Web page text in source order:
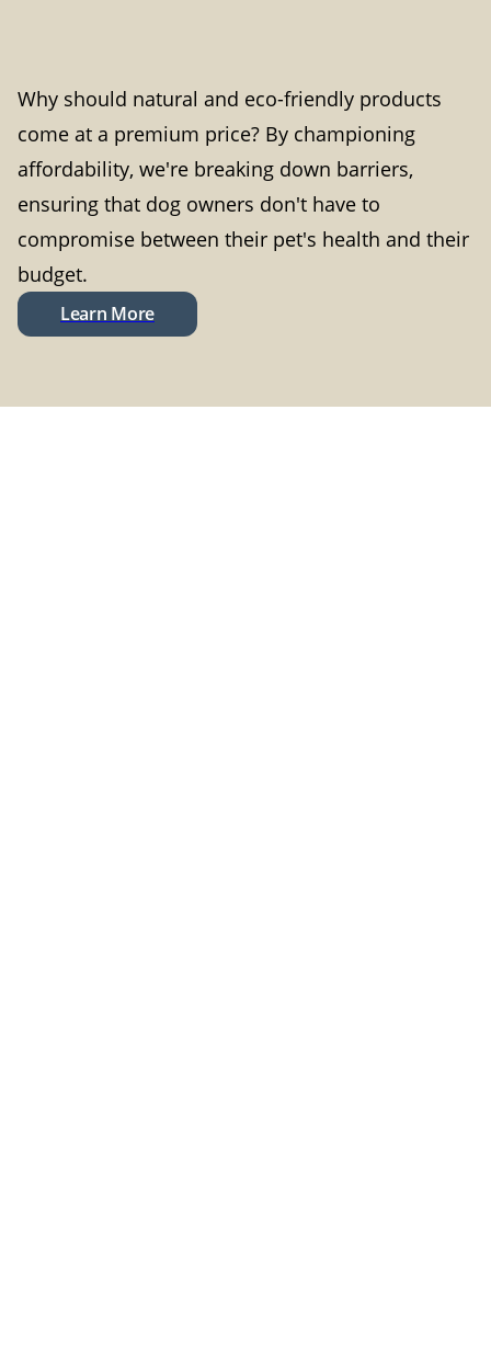
Why should natural and eco-friendly products
come at a premium price? By championing
affordability, we're breaking down barriers,
ensuring that dog owners don't have to
compromise between their pet's health and their
budget.
Learn More